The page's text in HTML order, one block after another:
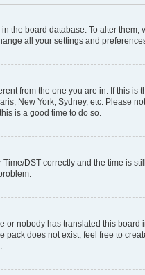
the board database. To alter
all your settings and
from the one you are in. If this
New York, Sydney, etc. Please
is a good time to do so.
DST correctly and the time is
or nobody has translated this
does not exist, feel free to